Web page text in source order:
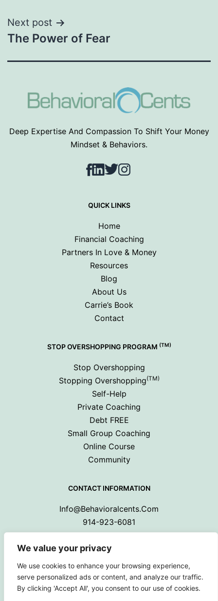
We value your privacy
We use cookies to enhance your browsing experience,
serve personalized ads or content, and analyze our traffic.
By clicking 'Accept All', you consent to our use of cookies.
Next post
The Power of Fear
Deep Expertise And Compassion To Shift Your Money
Mindset & Behaviors.
Facebook
LinkedIn
TwitterInstagram
QUICK LINKS
Home
Financial Coaching
Partners In Love & Money
Resources
Blog
About Us
Carrie’s Book
Contact
STOP OVERSHOPPING PROGRAM (TM)
Stop Overshopping
Stopping Overshopping(TM)
Self-Help
Private Coaching
Debt FREE
Small Group Coaching
Online Course
Community
CONTACT INFORMATION
Info@behavioralcents.com
914-923-6081
Copyright © 2024 Behavioral Cents.